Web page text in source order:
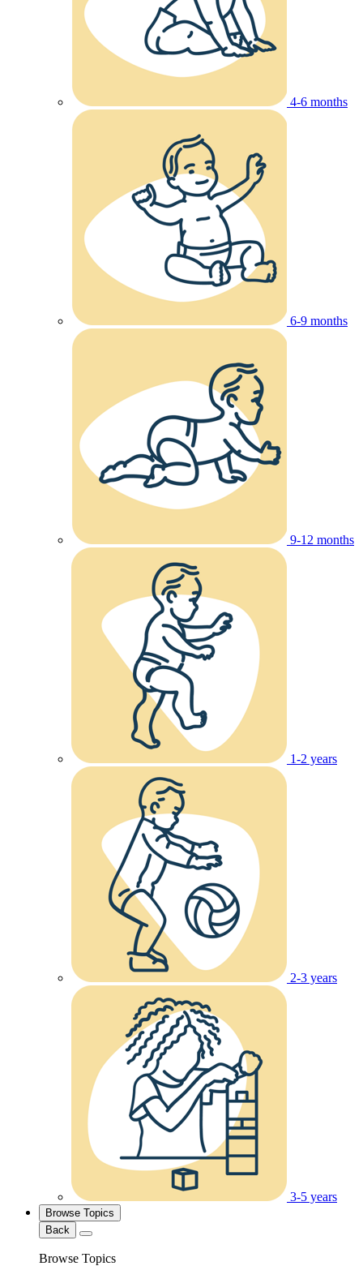
4-6 months
6-9 months
9-12 months
1-2 years
2-3 years
3-5 years
Browse Topics
Back
Browse Topics